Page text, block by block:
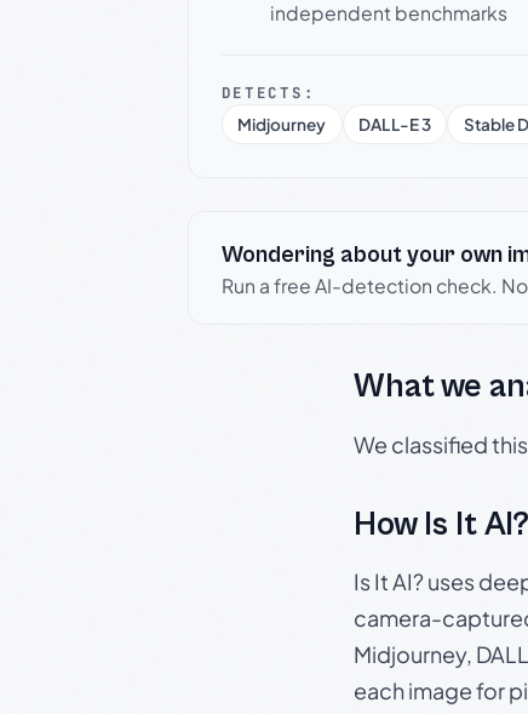
independent benchmarks
DETECTS:
Midjourney
DALL-E 3 Stable
Wondering about your own
Run a free AI-detection check.
What we
We classified
How Is It
Is It AI? uses
camera-
Midjourney,
each image for